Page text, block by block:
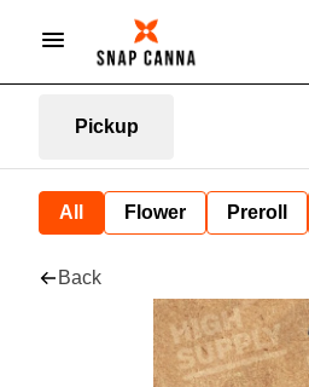
Pickup
All Flower Preroll
Back